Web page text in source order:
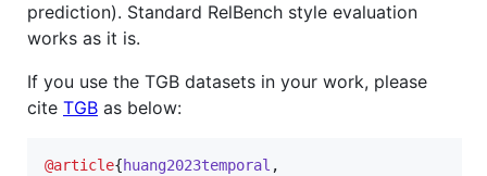
prediction). Standard RelBench style evaluation
works as it is.
If you use the TGB datasets in your work, please
cite TGB as below:
@article{huang2023temporal ,